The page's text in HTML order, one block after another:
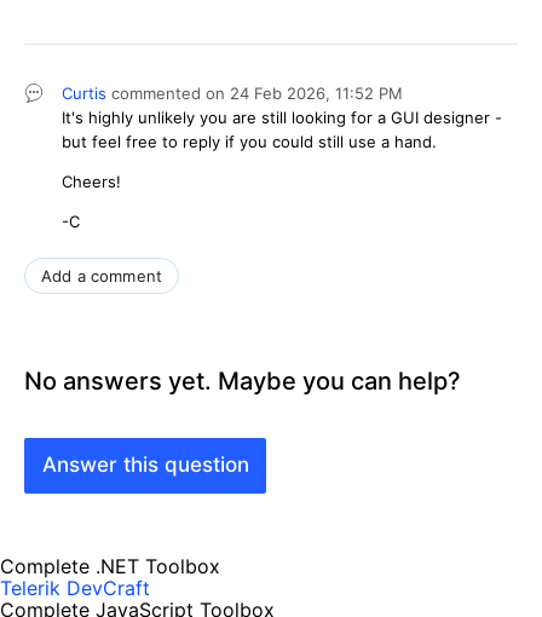
Curtis commented on 24 Feb 2026, 11:52 PM
It's highly unlikely you are still looking for a GUI designer -
but feel free to reply if you could still use a hand.
Cheers!
-C
Add a comment
No answers yet. Maybe you can help?
Answer this question
Complete .NET Toolbox
Telerik DevCraft
Complete JavaScript Toolbox